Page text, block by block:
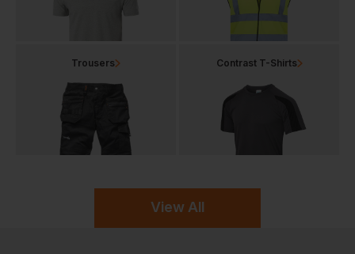
View All
Trousers Contrast T-Shirts